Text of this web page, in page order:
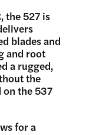
the 527 is
blades and
and root
a rugged,
the
on the 537
for a